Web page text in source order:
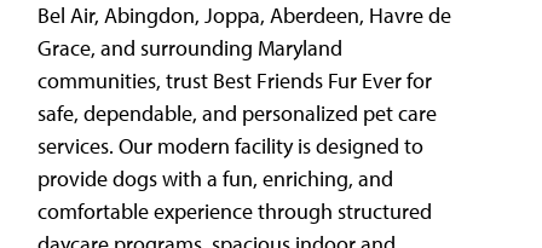
Bel Air, Abingdon, Joppa, Aberdeen, Havre de
Grace, and surrounding Maryland
communities, trust Best Friends Fur Ever for
safe, dependable, and personalized pet care
services. Our modern facility is designed to
provide dogs with a fun, enriching, and
comfortable experience through structured